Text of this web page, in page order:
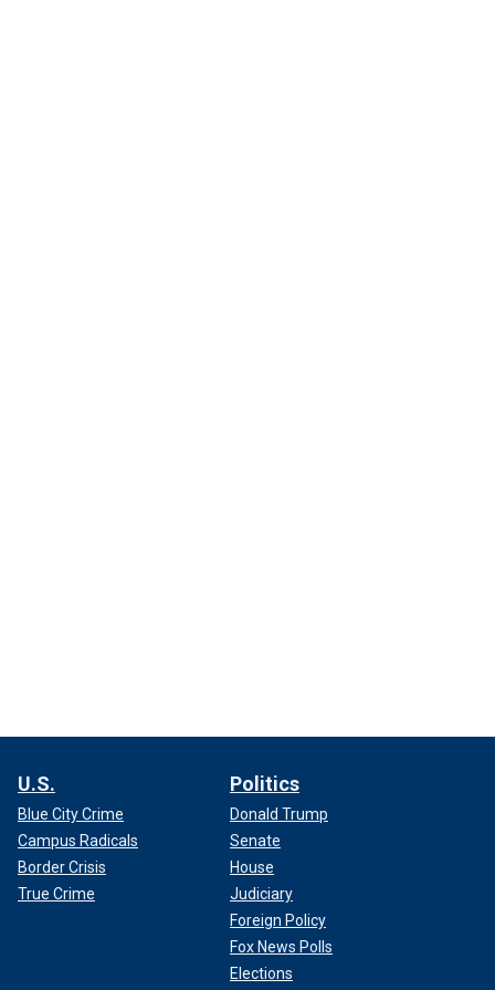
U.S.
Blue City Crime
Campus Radicals
Border Crisis
True Crime
Politics
Donald Trump
Senate
House
Judiciary
Foreign Policy
Fox News Polls
Elections